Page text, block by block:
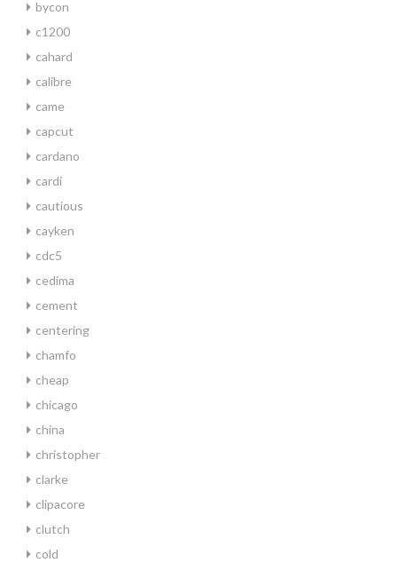
bycon
c1200
cahard
calibre
came
capcut
cardano
cardi
cautious
cayken
cdc5
cedima
cement
centering
chamfo
cheap
chicago
china
christopher
clarke
clipacore
clutch
cold